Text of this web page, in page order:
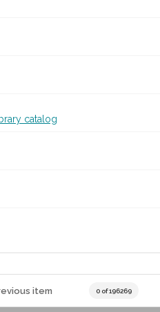
catalog
item 0 of 196269